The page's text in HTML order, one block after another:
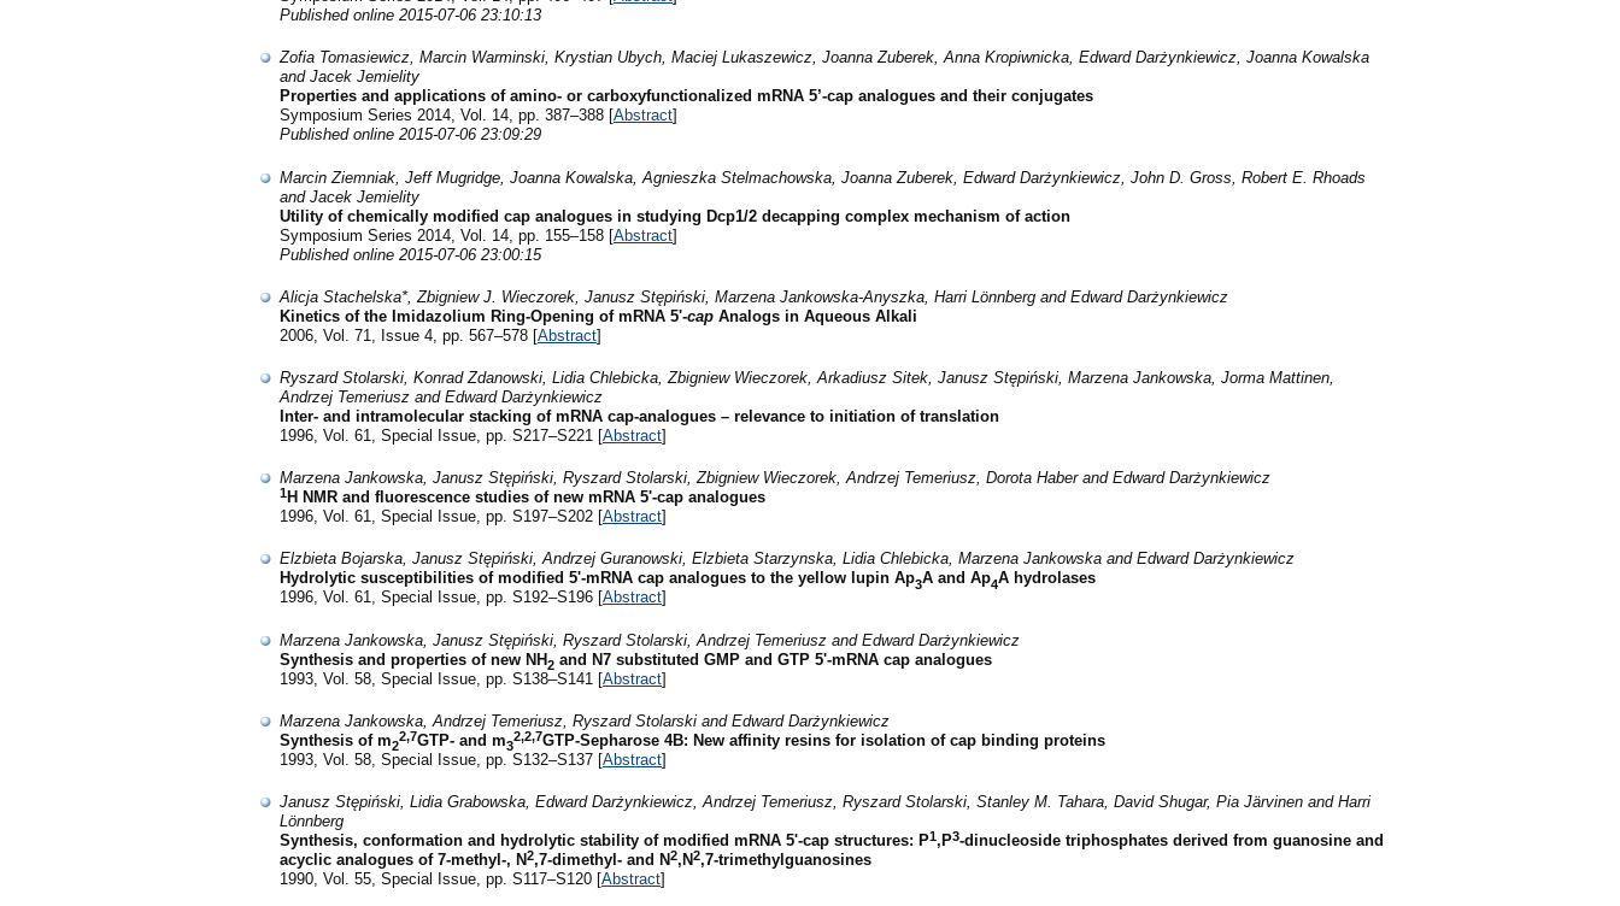
Published online 2015-07-06 23:10:13
Zofia Tomasiewicz, Marcin Warminski, Krystian Ubych, Maciej Lukaszewicz, Joanna Zuberek, Anna Kropiwnicka, Edward Darżynkiewicz, Joanna Kowalska
and Jacek Jemielity
Properties and applications of amino- or carboxyfunctionalized mRNA 5’-cap analogues and their conjugates
Symposium Series 2014, Vol. 14, pp. 387–388 [Abstract]
Published online 2015-07-06 23:09:29
Marcin Ziemniak, Jeff Mugridge, Joanna Kowalska, Agnieszka Stelmachowska, Joanna Zuberek, Edward Darżynkiewicz, John D. Gross, Robert E. Rhoads
and Jacek Jemielity
Utility of chemically modified cap analogues in studying Dcp1/2 decapping complex mechanism of action
Symposium Series 2014, Vol. 14, pp. 155–158 [Abstract]
Published online 2015-07-06 23:00:15
Alicja Stachelska*, Zbigniew J. Wieczorek, Janusz Stępiński, Marzena Jankowska-Anyszka, Harri Lönnberg and Edward Darżynkiewicz
Kinetics of the Imidazolium Ring-Opening of mRNA 5'-cap Analogs in Aqueous Alkali
2006, Vol. 71, Issue 4, pp. 567–578 [Abstract]
Ryszard Stolarski, Konrad Zdanowski, Lidia Chlebicka, Zbigniew Wieczorek, Arkadiusz Sitek, Janusz Stępiński, Marzena Jankowska, Jorma Mattinen,
Andrzej Temeriusz and Edward Darżynkiewicz
Inter- and intramolecular stacking of mRNA cap-analogues – relevance to initiation of translation
1996, Vol. 61, Special Issue, pp. S217–S221 [Abstract]
Marzena Jankowska, Janusz Stępiński, Ryszard Stolarski, Zbigniew Wieczorek, Andrzej Temeriusz, Dorota Haber and Edward Darżynkiewicz
1H NMR and fluorescence studies of new mRNA 5'-cap analogues
1996, Vol. 61, Special Issue, pp. S197–S202 [Abstract]
Elzbieta Bojarska, Janusz Stępiński, Andrzej Guranowski, Elzbieta Starzynska, Lidia Chlebicka, Marzena Jankowska and Edward Darżynkiewicz
Hydrolytic susceptibilities of modified 5'-mRNA cap analogues to the yellow lupin Ap3A and Ap4A hydrolases
1996, Vol. 61, Special Issue, pp. S192–S196 [Abstract]
Marzena Jankowska, Janusz Stępiński, Ryszard Stolarski, Andrzej Temeriusz and Edward Darżynkiewicz
Synthesis and properties of new NH2 and N7 substituted GMP and GTP 5'-mRNA cap analogues
1993, Vol. 58, Special Issue, pp. S138–S141 [Abstract]
Marzena Jankowska, Andrzej Temeriusz, Ryszard Stolarski and Edward Darżynkiewicz
Synthesis of m2
2,7GTP- and m3
2,2,7GTP-Sepharose 4B: New affinity resins for isolation of cap binding proteins
1993, Vol. 58, Special Issue, pp. S132–S137 [Abstract]
Janusz Stępiński, Lidia Grabowska, Edward Darżynkiewicz, Andrzej Temeriusz, Ryszard Stolarski, Stanley M. Tahara, David Shugar, Pia Järvinen and Harri
Lönnberg
Synthesis, conformation and hydrolytic stability of modified mRNA 5'-cap structures: P1,P3-dinucleoside triphosphates derived from guanosine and
acyclic analogues of 7-methyl-, N2,7-dimethyl- and N2,N2,7-trimethylguanosines
1990, Vol. 55, Special Issue, pp. S117–S120 [Abstract]